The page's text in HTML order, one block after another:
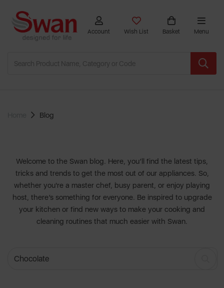
Account Wish List Basket Menu
Blog
Welcome to the Swan blog. Here, you’ll find the latest tips,
tricks and trends to get the most out of our appliances. So,
whether you're a master chef, busy parent, or enjoy playing
host, there’s something for everyone. Be inspired to upgrade
your kitchen or find new ways to make your cooking and
cleaning routines that much easier with Swan.